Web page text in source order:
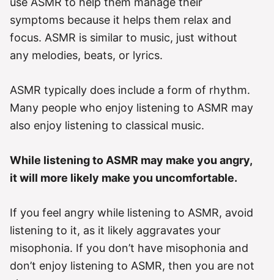
symptoms because it helps them relax and
focus. ASMR is similar to music, just without
any melodies, beats, or lyrics.
ASMR typically does include a form of rhythm.
Many people who enjoy listening to ASMR may
also enjoy listening to classical music.
While listening to ASMR may make you angry,
it will more likely make you uncomfortable.
If you feel angry while listening to ASMR, avoid
listening to it, as it likely aggravates your
misophonia. If you don’t have misophonia and
don’t enjoy listening to ASMR, then you are not